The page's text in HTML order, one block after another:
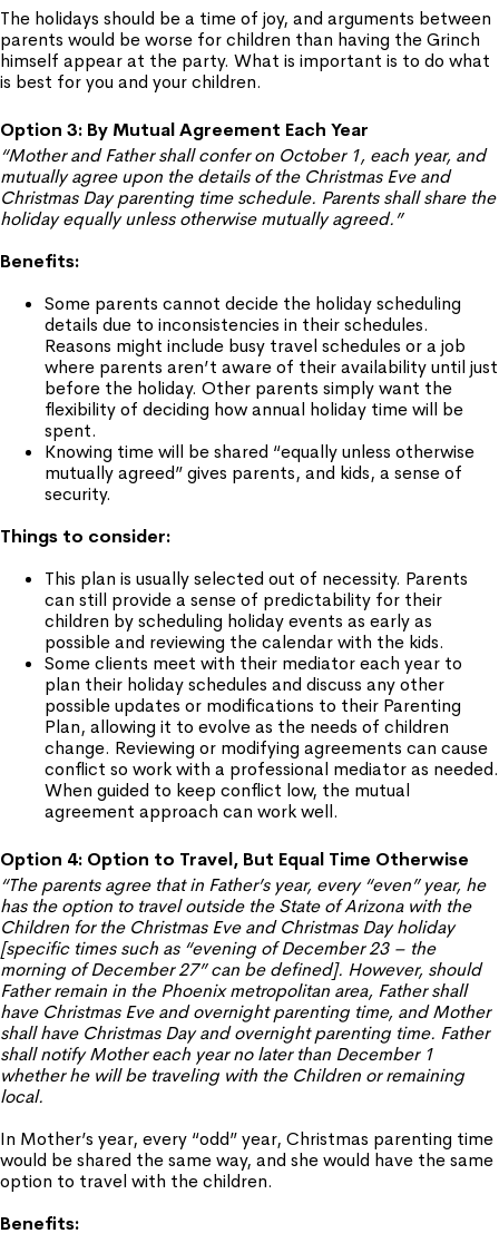
The holidays should be a time of joy, and arguments between
parents would be worse for children than having the Grinch
himself appear at the party. What is important is to do what
is best for you and your children.
Option 3: By Mutual Agreement Each Year
“Mother and Father shall confer on October 1, each year, and
mutually agree upon the details of the Christmas Eve and
Christmas Day parenting time schedule. Parents shall share the
holiday equally unless otherwise mutually agreed.”
Benefits:
Some parents cannot decide the holiday scheduling
details due to inconsistencies in their schedules.
Reasons might include busy travel schedules or a job
where parents aren’t aware of their availability until just
before the holiday. Other parents simply want the
flexibility of deciding how annual holiday time will be
spent.
Knowing time will be shared “equally unless otherwise
mutually agreed” gives parents, and kids, a sense of
security.
Things to consider:
This plan is usually selected out of necessity. Parents
can still provide a sense of predictability for their
children by scheduling holiday events as early as
possible and reviewing the calendar with the kids.
Some clients meet with their mediator each year to
plan their holiday schedules and discuss any other
possible updates or modifications to their Parenting
Plan, allowing it to evolve as the needs of children
change. Reviewing or modifying agreements can cause
conflict so work with a professional mediator as needed.
When guided to keep conflict low, the mutual
agreement approach can work well.
Option 4: Option to Travel, But Equal Time Otherwise
“The parents agree that in Father’s year, every “even” year, he
has the option to travel outside the State of Arizona with the
Children for the Christmas Eve and Christmas Day holiday
[specific times such as “evening of December 23 – the
morning of December 27” can be defined]. However, should
Father remain in the Phoenix metropolitan area, Father shall
have Christmas Eve and overnight parenting time, and Mother
shall have Christmas Day and overnight parenting time. Father
shall notify Mother each year no later than December 1
whether he will be traveling with the Children or remaining
local.
In Mother’s year, every “odd” year, Christmas parenting time
would be shared the same way, and she would have the same
option to travel with the children.
Benefits: